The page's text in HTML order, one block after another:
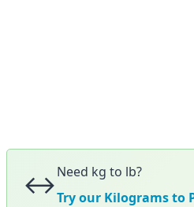
↔️Need kg to lb?
Try our Kilograms to